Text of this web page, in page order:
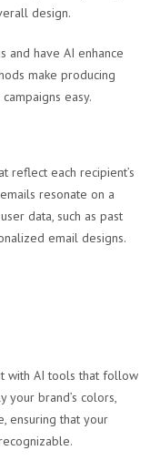
design.
and have AI enhance
make producing
easy.
reflect each recipient’s
resonate on a
data, such as past
email designs.
with AI tools that follow
your brand’s colors,
ensuring that your